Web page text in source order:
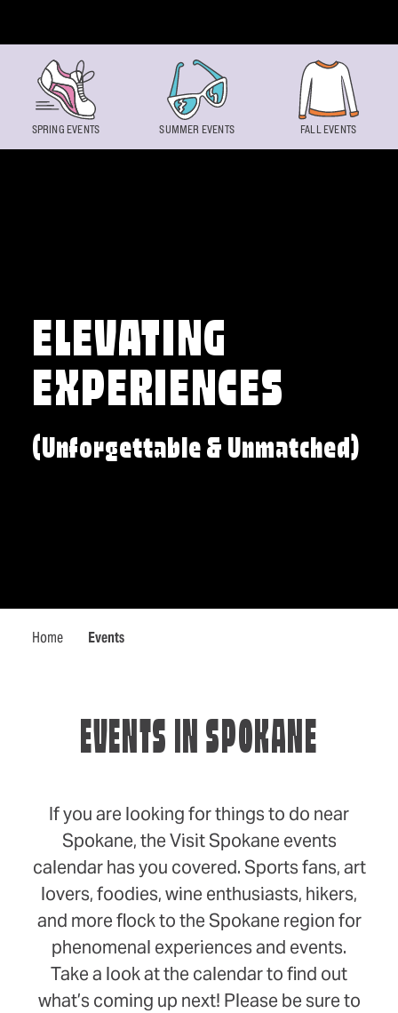
ELEVATING
EXPERIENCES
(Unforgettable & Unmatched)
Home Events
SPRING EVENTS SUMMER EVENTS FALL EVENTS
EVENTS IN SPOKANE
If you are looking for things to do near
Spokane, the Visit Spokane events
calendar has you covered. Sports fans, art
lovers, foodies, wine enthusiasts, hikers,
and more flock to the Spokane region for
phenomenal experiences and events.
Take a look at the calendar to find out
what’s coming up next! Please be sure to